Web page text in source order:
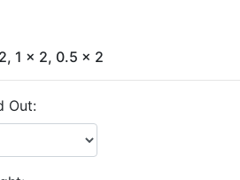
1 x 2, 0.5 x 2
Out: